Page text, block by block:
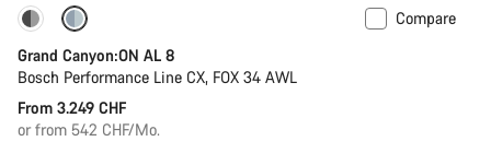
Dropper post
Compare
Grand Canyon:ON AL 8
Bosch Performance Line CX, FOX 34 AWL
From 3.249 CHF
or from 542 CHF/Mo.